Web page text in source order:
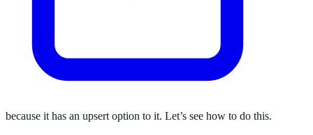
because it has an upsert option to it. Let’s see how to do this.